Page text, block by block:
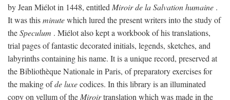
by Jean Miélot in 1448, entitled Miroir de la Salvation humaine .
It was thisminutewhich lured the present writers into the study of
theSpeculum . Miélot also kept a workbook of his translations,
trial pages of fantastic decorated initials, legends, sketches, and
labyrinths containing his name. It is a unique record, preserved at
the Bibliothèque Nationale in Paris, of preparatory exercises for
the making ofde luxecodices. In this library is an illuminated
copy on vellum of the Miroirtranslation which was made in the